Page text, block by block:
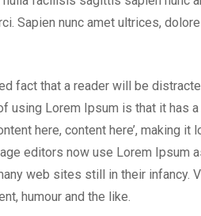
Sapien nunc amet ultrices,
fact that a reader will be
using Lorem Ipsum is that it has
here, content here’, making
editors now use Lorem Ipsum
web sites still in their infancy.
humour and the like.